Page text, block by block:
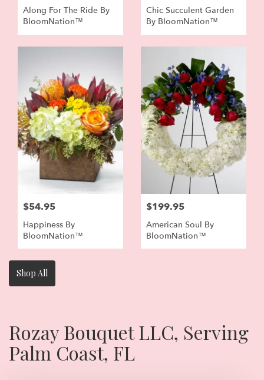
Along For The Ride By
BloomNation™
Chic Succulent Garden
By BloomNation™
$54.95
Happiness By
BloomNation™
$199.95
American Soul By
BloomNation™
Shop All
Rozay Bouquet LLC, Serving
Palm Coast, FL